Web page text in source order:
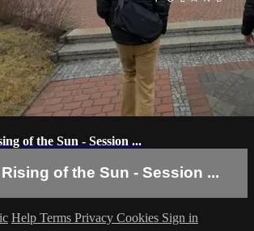
of the Sun - Session ...
of the Sun - Session ...
Help Terms Privacy Cookies Sign in